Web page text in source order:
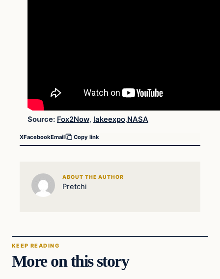
Source: Fox2Now, lakeexpo,NASA
XFacebookEmail Copy link
ABOUT THE AUTHOR
Pretchi
KEEP READING
More on this story